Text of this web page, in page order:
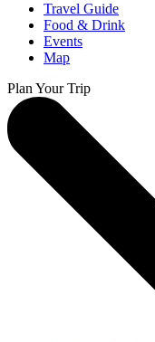
Travel Guide
Food & Drink
Events
Map
Plan Your Trip